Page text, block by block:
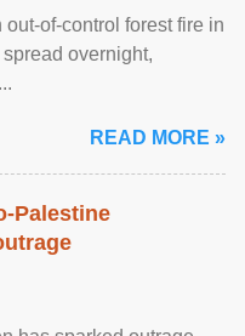
of-control forest fire in
overnight,
READ MORE »
Palestine